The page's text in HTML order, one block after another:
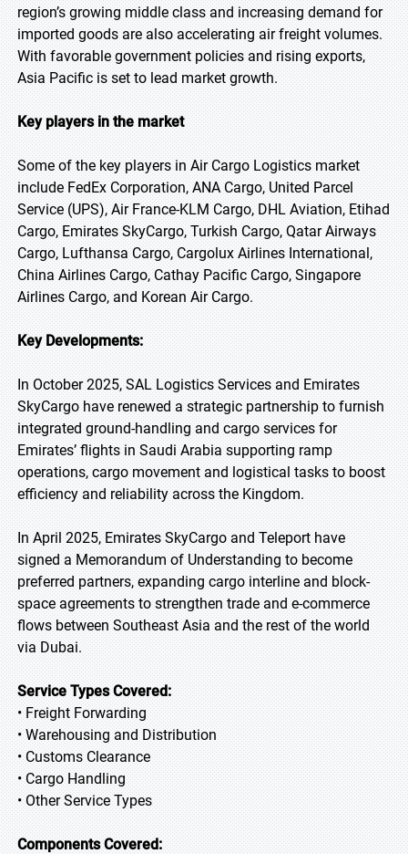
region’s growing middle class and increasing demand for
imported goods are also accelerating air freight volumes.
With favorable government policies and rising exports,
Asia Pacific is set to lead market growth.
Key players in the market
Some of the key players in Air Cargo Logistics market
include FedEx Corporation, ANA Cargo, United Parcel
Service (UPS), Air France-KLM Cargo, DHL Aviation, Etihad
Cargo, Emirates SkyCargo, Turkish Cargo, Qatar Airways
Cargo, Lufthansa Cargo, Cargolux Airlines International,
China Airlines Cargo, Cathay Pacific Cargo, Singapore
Airlines Cargo, and Korean Air Cargo.
Key Developments:
In October 2025, SAL Logistics Services and Emirates
SkyCargo have renewed a strategic partnership to furnish
integrated ground-handling and cargo services for
Emirates’ flights in Saudi Arabia supporting ramp
operations, cargo movement and logistical tasks to boost
efficiency and reliability across the Kingdom.
In April 2025, Emirates SkyCargo and Teleport have
signed a Memorandum of Understanding to become
preferred partners, expanding cargo interline and block-
space agreements to strengthen trade and e-commerce
flows between Southeast Asia and the rest of the world
via Dubai.
Service Types Covered:
• Freight Forwarding
• Warehousing and Distribution
• Customs Clearance
• Cargo Handling
• Other Service Types
Components Covered: